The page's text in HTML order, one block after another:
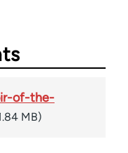
of-the-
MB)